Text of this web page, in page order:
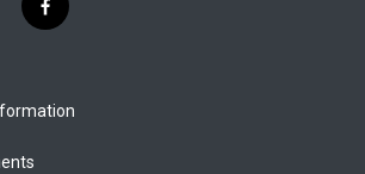
f
a
b
o